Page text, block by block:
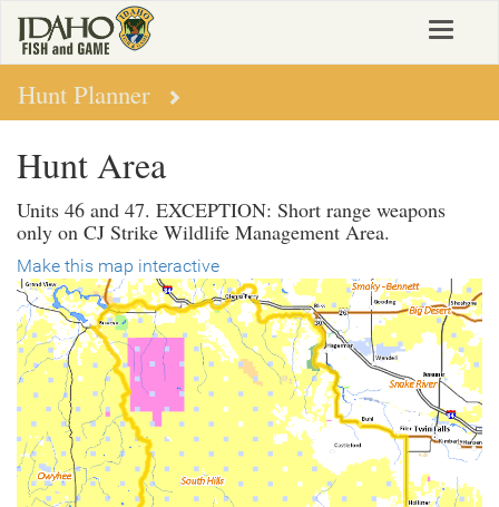
main
content
Toggle
Hunt Planner
Hunt Area
Units 46 and 47. EXCEPTION: Short range weapons
only on CJ Strike Wildlife Management Area.
Make this map interactive